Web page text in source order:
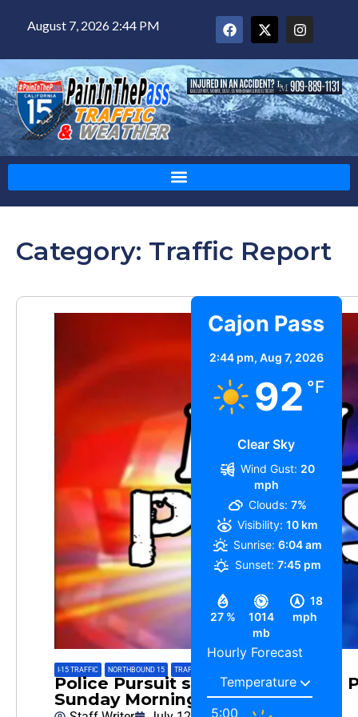
August 7, 2026 2:44 PM
Category: Traffic Report
I-15 TRAFFIC NORTHBOUND 15 TRAFFIC INFO
Police Pursuit started in Baldwin
Sunday Morning
Cajon Pass
2:44 pm, Aug 7, 2026
92 °F
Clear Sky
27 %
1014
mb
18
mph
Wind Gust: 20
mph
Clouds: 7%
Visibility: 10 km
Sunrise: 6:04 am
Sunset: 7:45 pm
Hourly Forecast
5:00